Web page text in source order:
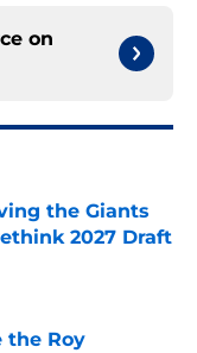
on
the Giants
2027 Draft
the Roy